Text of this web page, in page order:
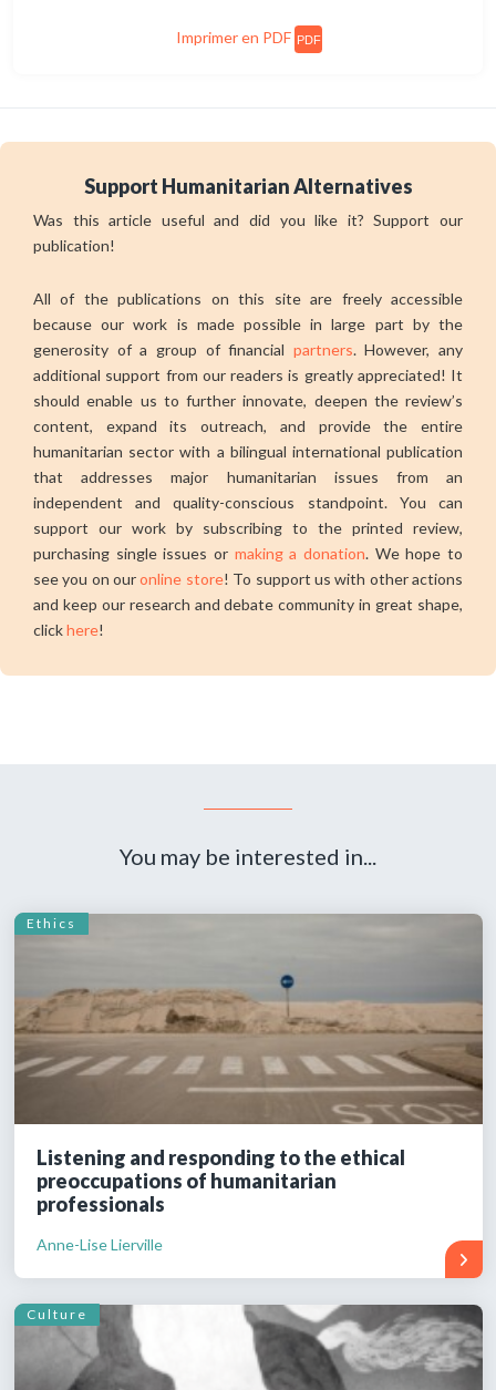
Imprimer en PDF PDF
Support Humanitarian Alternatives
Was this article useful and did you like it? Support our
publication!
All of the publications on this site are freely accessible
because our work is made possible in large part by the
generosity of a group of financial partners. However, any
additional support from our readers is greatly appreciated! It
should enable us to further innovate, deepen the review’s
content, expand its outreach, and provide the entire
humanitarian sector with a bilingual international publication
that addresses major humanitarian issues from an
independent and quality-conscious standpoint. You can
support our work by subscribing to the printed review,
purchasing single issues or making a donation. We hope to
see you on ouronline store! To support us with other actions
and keep our research and debate community in great shape,
clickhere!
You may be interested in...
Ethics
Listening and responding to the ethical
preoccupations of humanitarian
professionals
Anne-Lise Lierville
Culture